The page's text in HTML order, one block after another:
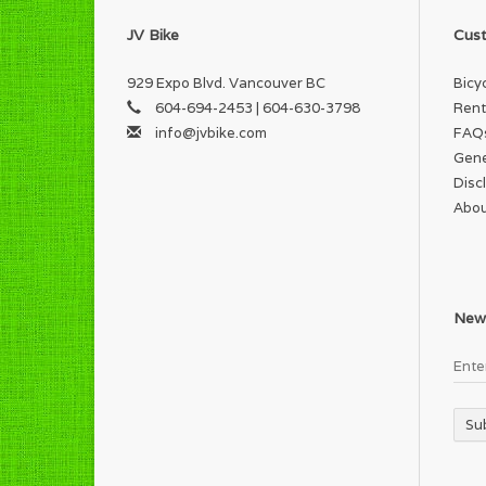
JV Bike
929 Expo Blvd. Vancouver BC
604-694-2453 | 604-630-3798
info@jvbike.com